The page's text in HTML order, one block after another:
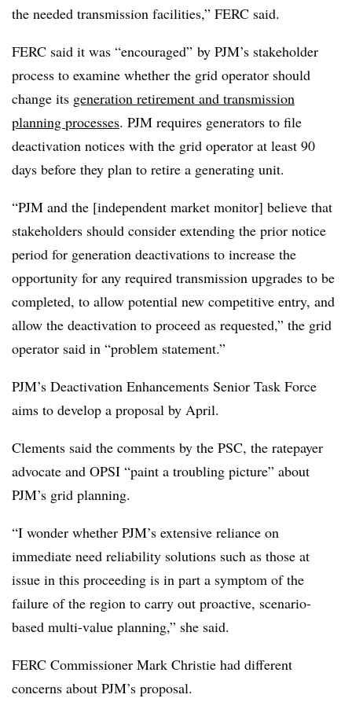
the needed transmission facilities,” FERC said.
FERC said it was “encouraged” by PJM’s stakeholder
process to examine whether the grid operator should
change its generation retirement and transmission
planning processes. PJM requires generators to file
deactivation notices with the grid operator at least 90
days before they plan to retire a generating unit.
“PJM and the [independent market monitor] believe that
stakeholders should consider extending the prior notice
period for generation deactivations to increase the
opportunity for any required transmission upgrades to be
completed, to allow potential new competitive entry, and
allow the deactivation to proceed as requested,” the grid
operator said in “problem statement.”
PJM’s Deactivation Enhancements Senior Task Force
aims to develop a proposal by April.
Clements said the comments by the PSC, the ratepayer
advocate and OPSI “paint a troubling picture” about
PJM’s grid planning.
“I wonder whether PJM’s extensive reliance on
immediate need reliability solutions such as those at
issue in this proceeding is in part a symptom of the
failure of the region to carry out proactive, scenario-
based multi-value planning,” she said.
FERC Commissioner Mark Christie had different
concerns about PJM’s proposal.